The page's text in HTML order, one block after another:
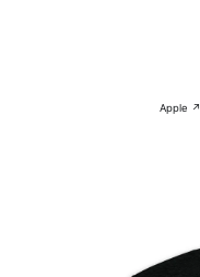
Apple ↗